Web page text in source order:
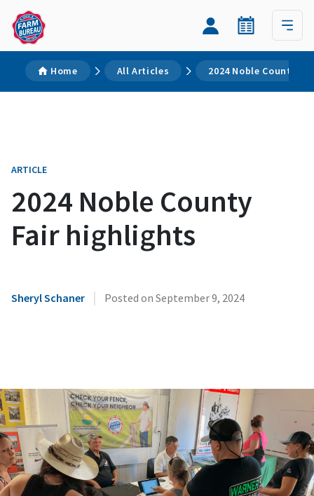
Home All Articles 2024 Noble County
ARTICLE
2024 Noble County
Fair highlights
Sheryl Schaner | Posted on September 9, 2024